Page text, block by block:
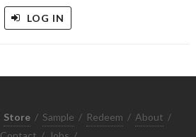
LOG IN
Store / Sample / Redeem / About /